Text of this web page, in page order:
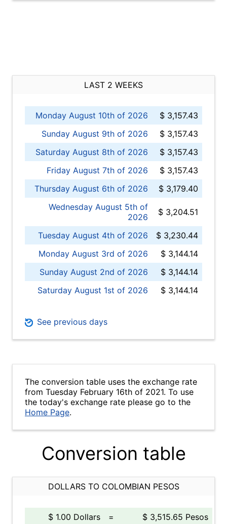
LAST 2 WEEKS
Monday August 10th of 2026
$ 3,157.43
Sunday August 9th of 2026
$ 3,157.43
Saturday August 8th of 2026
$ 3,157.43
Friday August 7th of 2026
$ 3,157.43
Thursday August 6th of 2026
$ 3,179.40
Wednesday August 5th of
2026
$ 3,204.51
Tuesday August 4th of 2026
$ 3,230.44
Monday August 3rd of 2026
$ 3,144.14
Sunday August 2nd of 2026
$ 3,144.14
Saturday August 1st of 2026
$ 3,144.14
See previous days
The conversion table uses the exchange rate
from Tuesday February 16th of 2021. To use
the today's exchange rate please go to the
Home Page.
Conversion table
DOLLARS TO COLOMBIAN PESOS
$ 1.00 Dollars =
$ 3,515.65 Pesos